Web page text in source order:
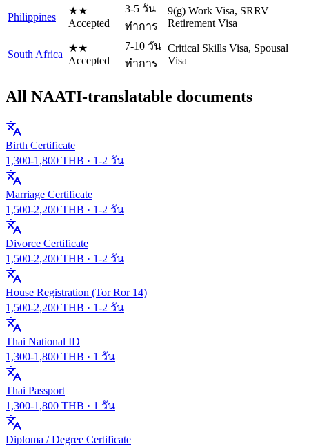
Philippines
★★
Accepted
3-5 วัน
ทำการ
9(g) Work Visa, SRRV
Retirement Visa
South Africa
★★
Accepted
7-10 วัน
ทำการ
Critical Skills Visa, Spousal
Visa
All NAATI-translatable documents
Birth Certificate
1,300-1,800 THB · 1-2 วัน
Marriage Certificate
1,500-2,200 THB · 1-2 วัน
Divorce Certificate
1,500-2,200 THB · 1-2 วัน
House Registration (Tor Ror 14)
1,500-2,200 THB · 1-2 วัน
Thai National ID
1,300-1,800 THB · 1 วัน
Thai Passport
1,300-1,800 THB · 1 วัน
Diploma / Degree Certificate